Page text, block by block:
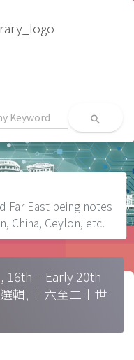
search
Far East being notes
China, Ceylon, etc.
16th – Early 20th
輯, 十六至二十世